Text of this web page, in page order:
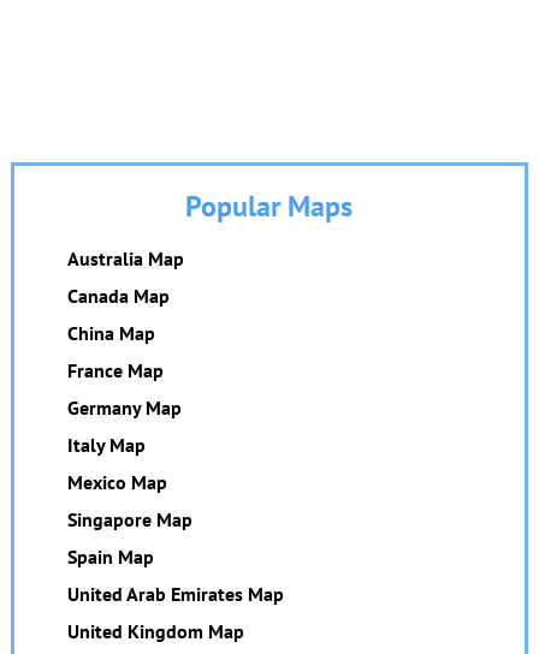
Popular Maps
Australia Map
Canada Map
China Map
France Map
Germany Map
Italy Map
Mexico Map
Singapore Map
Spain Map
United Arab Emirates Map
United Kingdom Map